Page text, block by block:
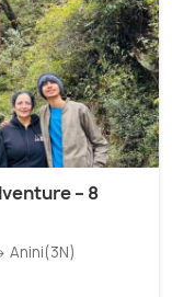
– 8
Anini(3N)